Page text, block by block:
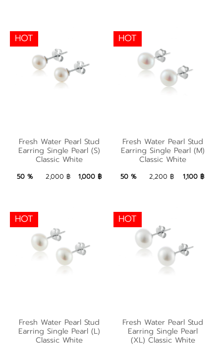
HOT
Fresh Water Pearl
Stud Earring Single
Pearl (S) Classic White
1,000 ฿ Add to Bag
Fresh Water Pearl Stud
Earring Single Pearl (S)
Classic White
50 % 2,000 ฿ 1,000 ฿
HOT
Stud Earring Single
Pearl (M) Classic
White
1,100 ฿ Add to Bag
Fresh Water Pearl Stud
Earring Single Pearl (M)
Classic White
50 % 2,200 ฿ 1,100 ฿
HOT
Fresh Water Pearl
Stud Earring Single
Pearl (L) Classic White
Fresh Water Pearl Stud
Earring Single Pearl (L)
Classic White
HOT
Stud Earring Single
Pearl (XL) Classic
White
Fresh Water Pearl Stud
Earring Single Pearl
(XL) Classic White